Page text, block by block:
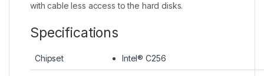
with cable less access to the hard disks.
Specifications
Chipset Intel® C256